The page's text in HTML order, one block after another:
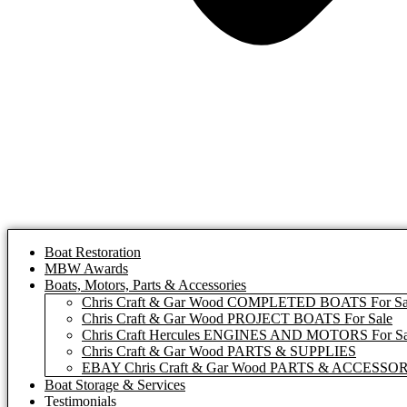
Boat Restoration
MBW Awards
Boats, Motors, Parts & Accessories
Chris Craft & Gar Wood COMPLETED BOATS For
Chris Craft & Gar Wood PROJECT BOATS For Sale
Chris Craft Hercules ENGINES AND MOTORS For
Chris Craft & Gar Wood PARTS & SUPPLIES
EBAY Chris Craft & Gar Wood PARTS &
Boat Storage & Services
Testimonials